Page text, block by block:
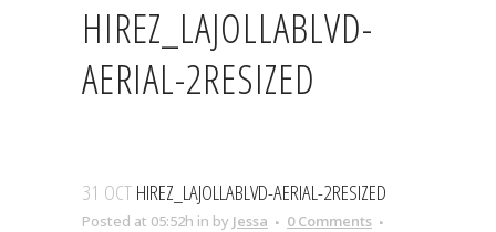
HIREZ_LAJOLLABLVD-
AERIAL-2RESIZED
31 OCTHIREZ_LAJOLLABLVD-AERIAL-2RESIZED
Posted at 05:52h in by Jessa
0 Comments